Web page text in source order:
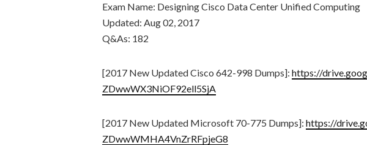
Exam Name: Designing Cisco Data Center Unified Computing
Updated: Aug 02, 2017
Q&As: 182
[2017 New Updated Cisco 642-998 Dumps]: https://
ZDwwWX3NiOF92ell5SjA
[2017 New Updated Microsoft 70-775 Dumps]: https://
ZDwwWMHA4VnZrRFpjeG8